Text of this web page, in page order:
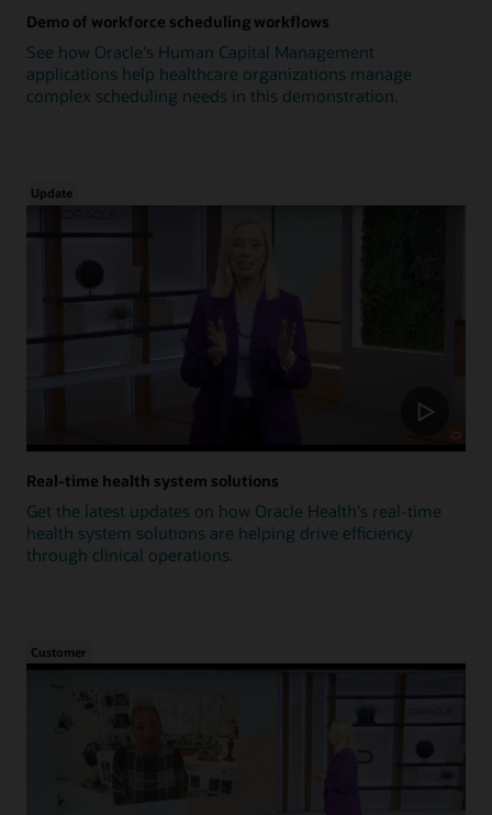
Demo of workforce scheduling workflows
See how Oracle's Human Capital Management
applications help healthcare organizations manage
complex scheduling needs in this demonstration.
Update
Real-time health system solutions
Get the latest updates on how Oracle Health's real-time
health system solutions are helping drive efficiency
through clinical operations.
Customer